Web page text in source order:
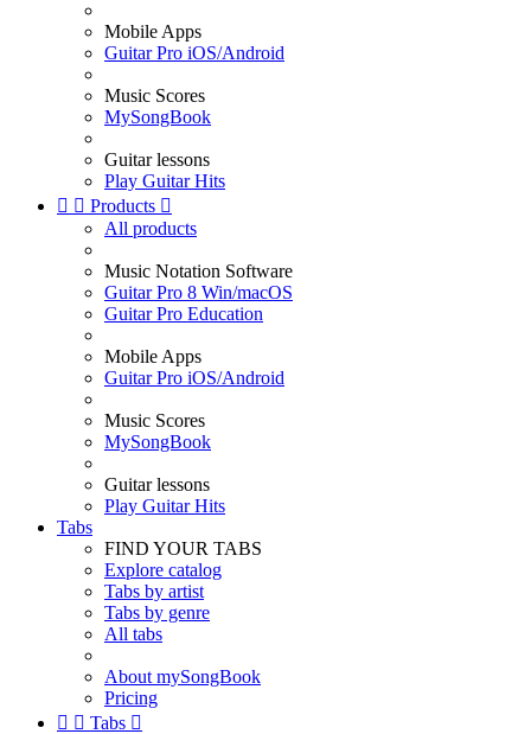
Mobile Apps
Guitar Pro iOS/Android
Music Scores
MySongBook
Guitar lessons
Play Guitar Hits
  Products 
All products
Music Notation Software
Guitar Pro 8 Win/macOS
Guitar Pro Education
Mobile Apps
Guitar Pro iOS/Android
Music Scores
MySongBook
Guitar lessons
Play Guitar Hits
Tabs
FIND YOUR TABS
Explore catalog
Tabs by artist
Tabs by genre
All tabs
About mySongBook
Pricing
  Tabs 